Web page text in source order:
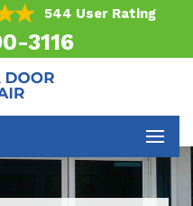
544 User Rating
3116